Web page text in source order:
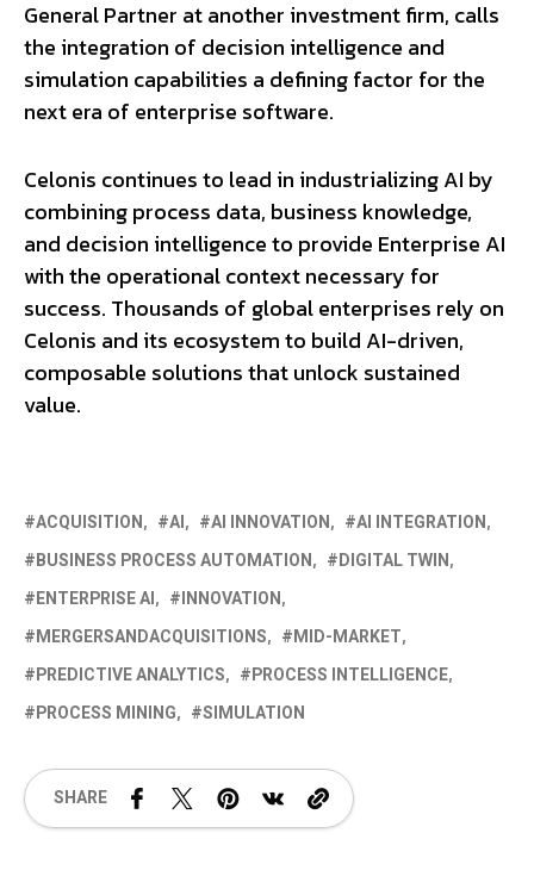
General Partner at another investment firm, calls
the integration of decision intelligence and
simulation capabilities a defining factor for the
next era of enterprise software.
Celonis continues to lead in industrializing AI by
combining process data, business knowledge,
and decision intelligence to provide Enterprise AI
with the operational context necessary for
success. Thousands of global enterprises rely on
Celonis and its ecosystem to build AI-driven,
composable solutions that unlock sustained
value.
ACQUISITION AI AI INNOVATION
AI INTEGRATION
BUSINESS PROCESS AUTOMATION
DIGITAL TWIN
ENTERPRISE AI
INNOVATION
MERGERSANDACQUISITIONS
MID-MARKET
PREDICTIVE ANALYTICS
PROCESS INTELLIGENCE
PROCESS MINING
SIMULATION
SHARE